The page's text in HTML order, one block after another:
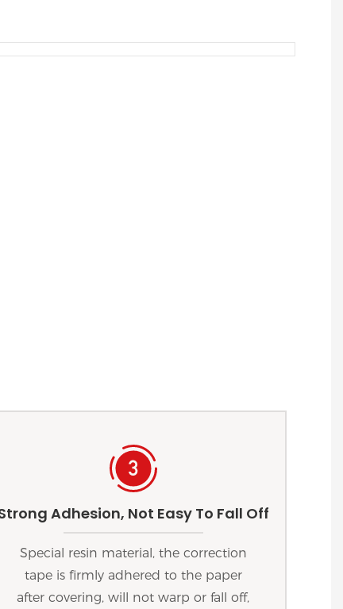
Adhesion, Not Easy To Fall Off
Special resin material, the correction
tape is firmly adhered to the paper
after covering, will not warp or fall off,